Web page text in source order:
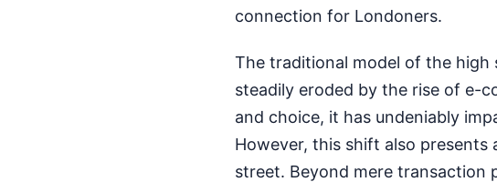
connection for Londoners.
The traditional model of the
steadily eroded by the rise of e-
and choice, it has undeniably
However, this shift also
street. Beyond mere transaction